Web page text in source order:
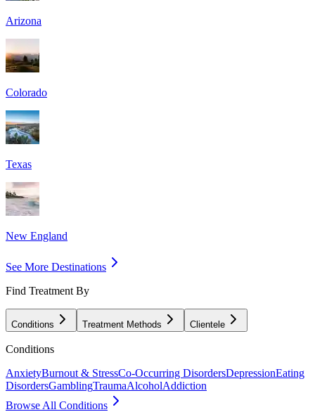
Arizona
Colorado
Texas
New England
See More Destinations
Find Treatment By
Conditions Treatment Methods Clientele
Conditions
AnxietyBurnout & StressCo-Occurring DisordersDepressionEating
DisordersGamblingTraumaAlcoholAddiction
Browse All Conditions